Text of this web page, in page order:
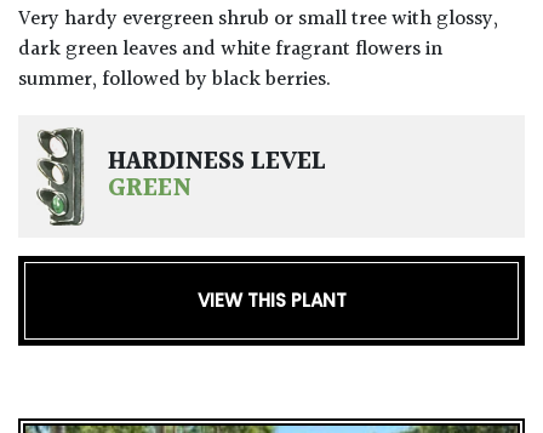
Very hardy evergreen shrub or small tree with glossy,
dark green leaves and white fragrant flowers in
summer, followed by black berries.
HARDINESS LEVEL
GREEN
VIEW THIS PLANT